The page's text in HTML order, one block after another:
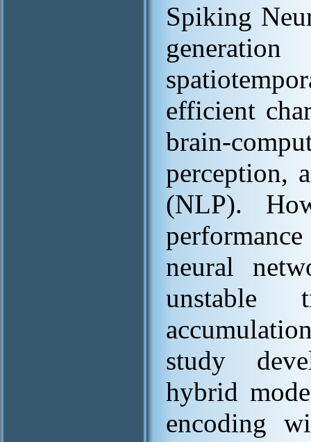
Spiking
efficient
brain-
perception,
(NLP).
neural
unstable
study
hybrid
encoding